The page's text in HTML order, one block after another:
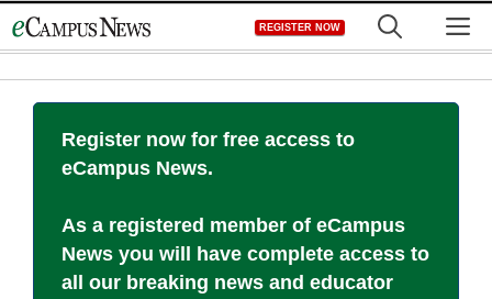
to
REGISTER NOW
Register now for free access to
eCampus News.
As a registered member of eCampus
News you will have complete access to
all our breaking news and educator